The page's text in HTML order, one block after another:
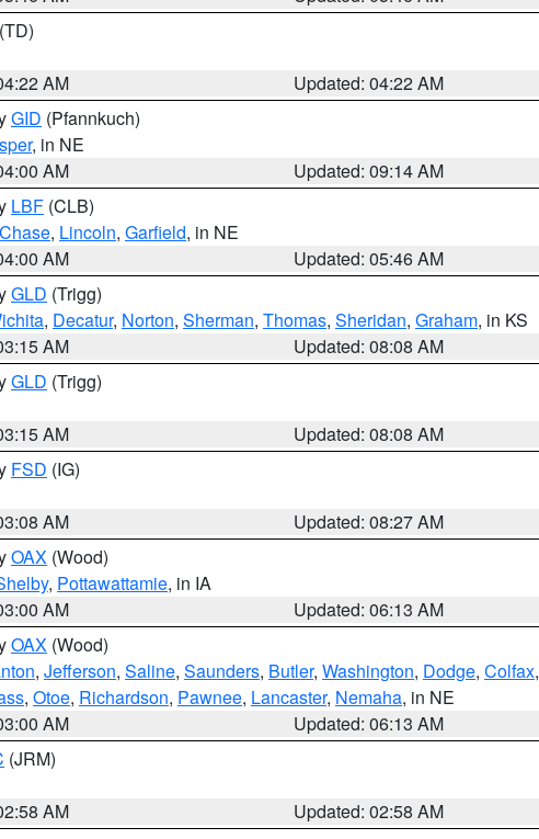
(TD)
AM
Updated: 04:22 AM
GID (Pfannkuch)
, in NE
AM
Updated: 09:14 AM
LBF (CLB)
Chase, Lincoln, Garfield, in NE
AM
Updated: 05:46 AM
GLD (Trigg)
, Decatur, Norton, Sherman, Thomas, Sheridan, Graham, in KS
AM
Updated: 08:08 AM
GLD (Trigg)
AM
Updated: 08:08 AM
FSD (IG)
AM
Updated: 08:27 AM
OAX (Wood)
, Pottawattamie, in IA
AM
Updated: 06:13 AM
OAX (Wood)
, Jefferson, Saline, Saunders, Butler, Washington, Dodge, Colfax,
, Otoe, Richardson, Pawnee, Lancaster, Nemaha, in NE
AM
Updated: 06:13 AM
(JRM)
AM
Updated: 02:58 AM